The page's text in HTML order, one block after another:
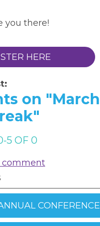
you there!
HERE
on "March
-5 OF 0
comment
CONFERENCE